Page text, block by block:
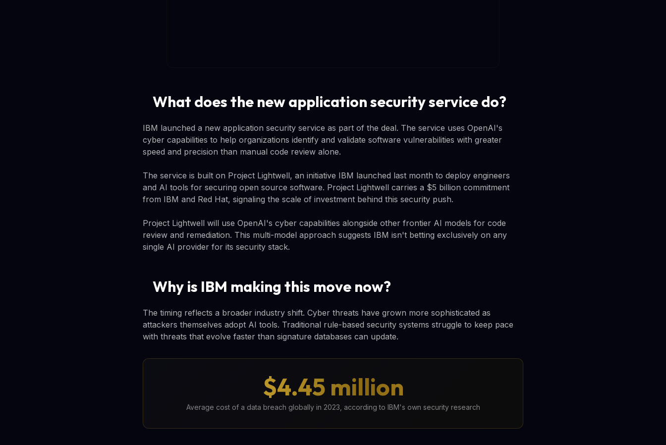
What does the new application security service do?
IBM launched a new application security service as part of the deal. The service uses OpenAI's
cyber capabilities to help organizations identify and validate software vulnerabilities with greater
speed and precision than manual code review alone.
The service is built on Project Lightwell, an initiative IBM launched last month to deploy engineers
and AI tools for securing open source software. Project Lightwell carries a $5 billion commitment
from IBM and Red Hat, signaling the scale of investment behind this security push.
Project Lightwell will use OpenAI's cyber capabilities alongside other frontier AI models for code
review and remediation. This multi-model approach suggests IBM isn't betting exclusively on any
single AI provider for its security stack.
Why is IBM making this move now?
The timing reflects a broader industry shift. Cyber threats have grown more sophisticated as
attackers themselves adopt AI tools. Traditional rule-based security systems struggle to keep pace
with threats that evolve faster than signature databases can update.
$4.45 million
Average cost of a data breach globally in 2023, according to IBM's own security research